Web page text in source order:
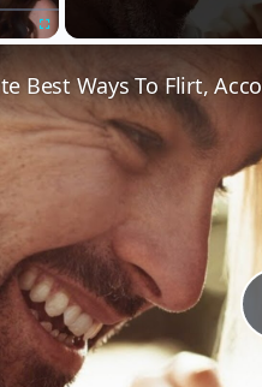
Best Ways To Flirt,